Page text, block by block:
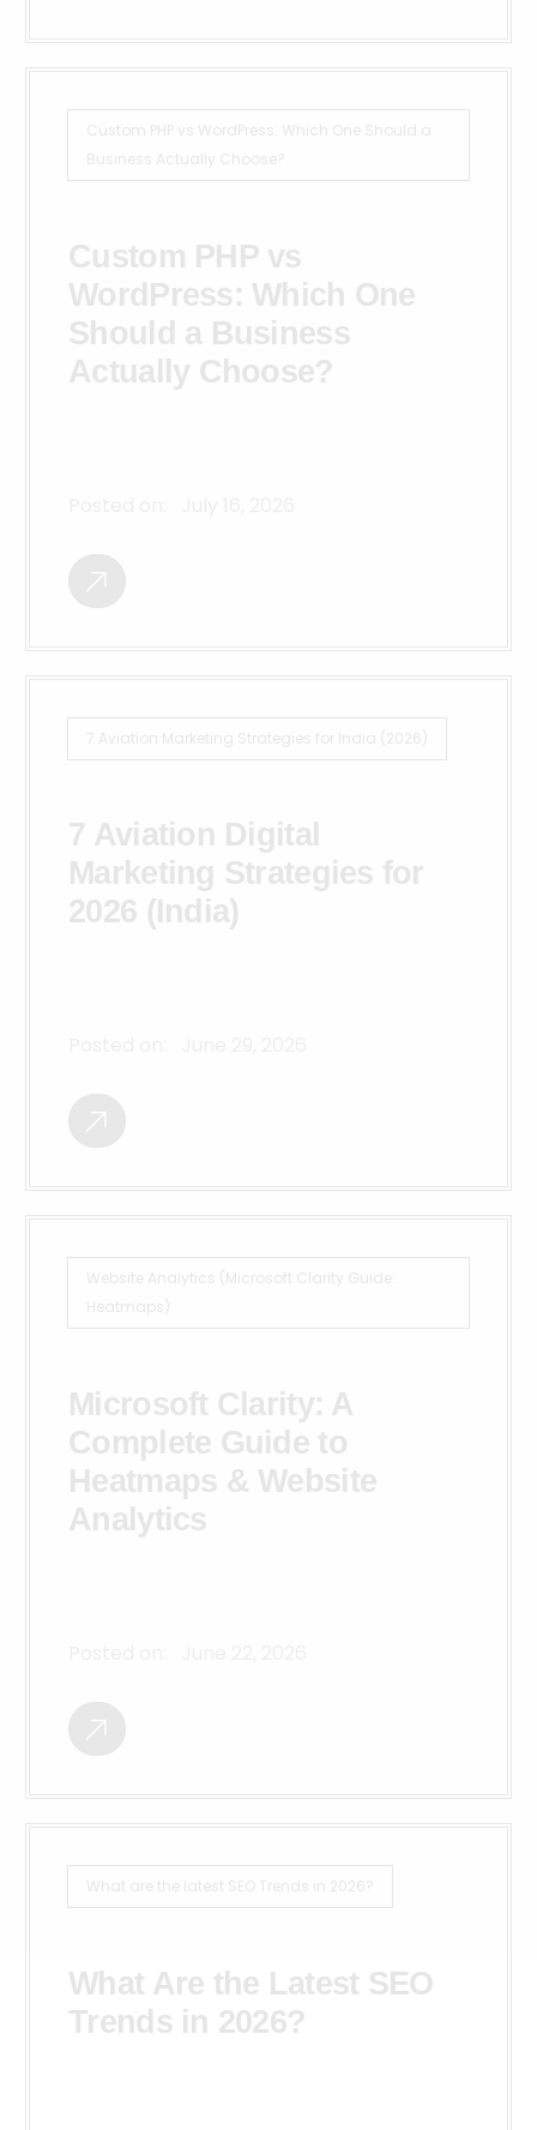
Custom PHP vs WordPress: Which One Should a
Business Actually Choose?
Custom PHP vs
WordPress: Which One
Should a Business
Actually Choose?
7 Aviation Marketing Strategies for India (2026)
7 Aviation Digital
Marketing Strategies for
2026 (India)
Website Analytics (Microsoft Clarity Guide:
Heatmaps)
Microsoft Clarity: A
Complete Guide to
Heatmaps & Website
Analytics
What are the latest SEO Trends in 2026?
What Are the Latest SEO
Trends in 2026?